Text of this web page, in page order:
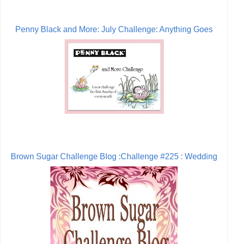
Penny Black and More: July Challenge: Anything Goes
Brown Sugar Challenge Blog :Challenge #225 : Wedding